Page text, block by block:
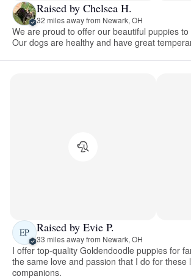
Raised by Chelsea H.
32 miles away from Newark, OH
We are proud to offer our beautiful puppies to
Our dogs are healthy and have great
EP Raised by Evie P.
33 miles away from Newark, OH
I offer top-quality Goldendoodle puppies for
the same love and passion that I do for these
companions.